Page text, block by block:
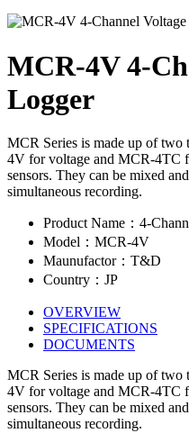
MCR-4V 4-
Logger
MCR Series is made up of
4V for voltage and MCR-4TC
sensors. They can be mixed
simultaneous recording.
Product Name：4-
Model：MCR-4V
Maunufactor：T&D
Country：JP
OVERVIEW
SPECIFICATIONS
DOCUMENTS
MCR Series is made up of
4V for voltage and MCR-4TC
sensors. They can be mixed
simultaneous recording.